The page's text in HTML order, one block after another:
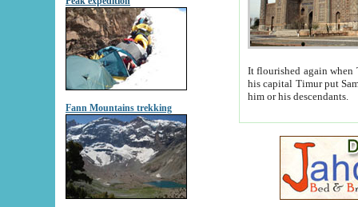
Fann Mountains trekking
It flourished again when
his capital Timur put Samarkand on the world
him or his descendants.